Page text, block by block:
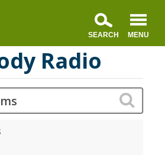
Radio